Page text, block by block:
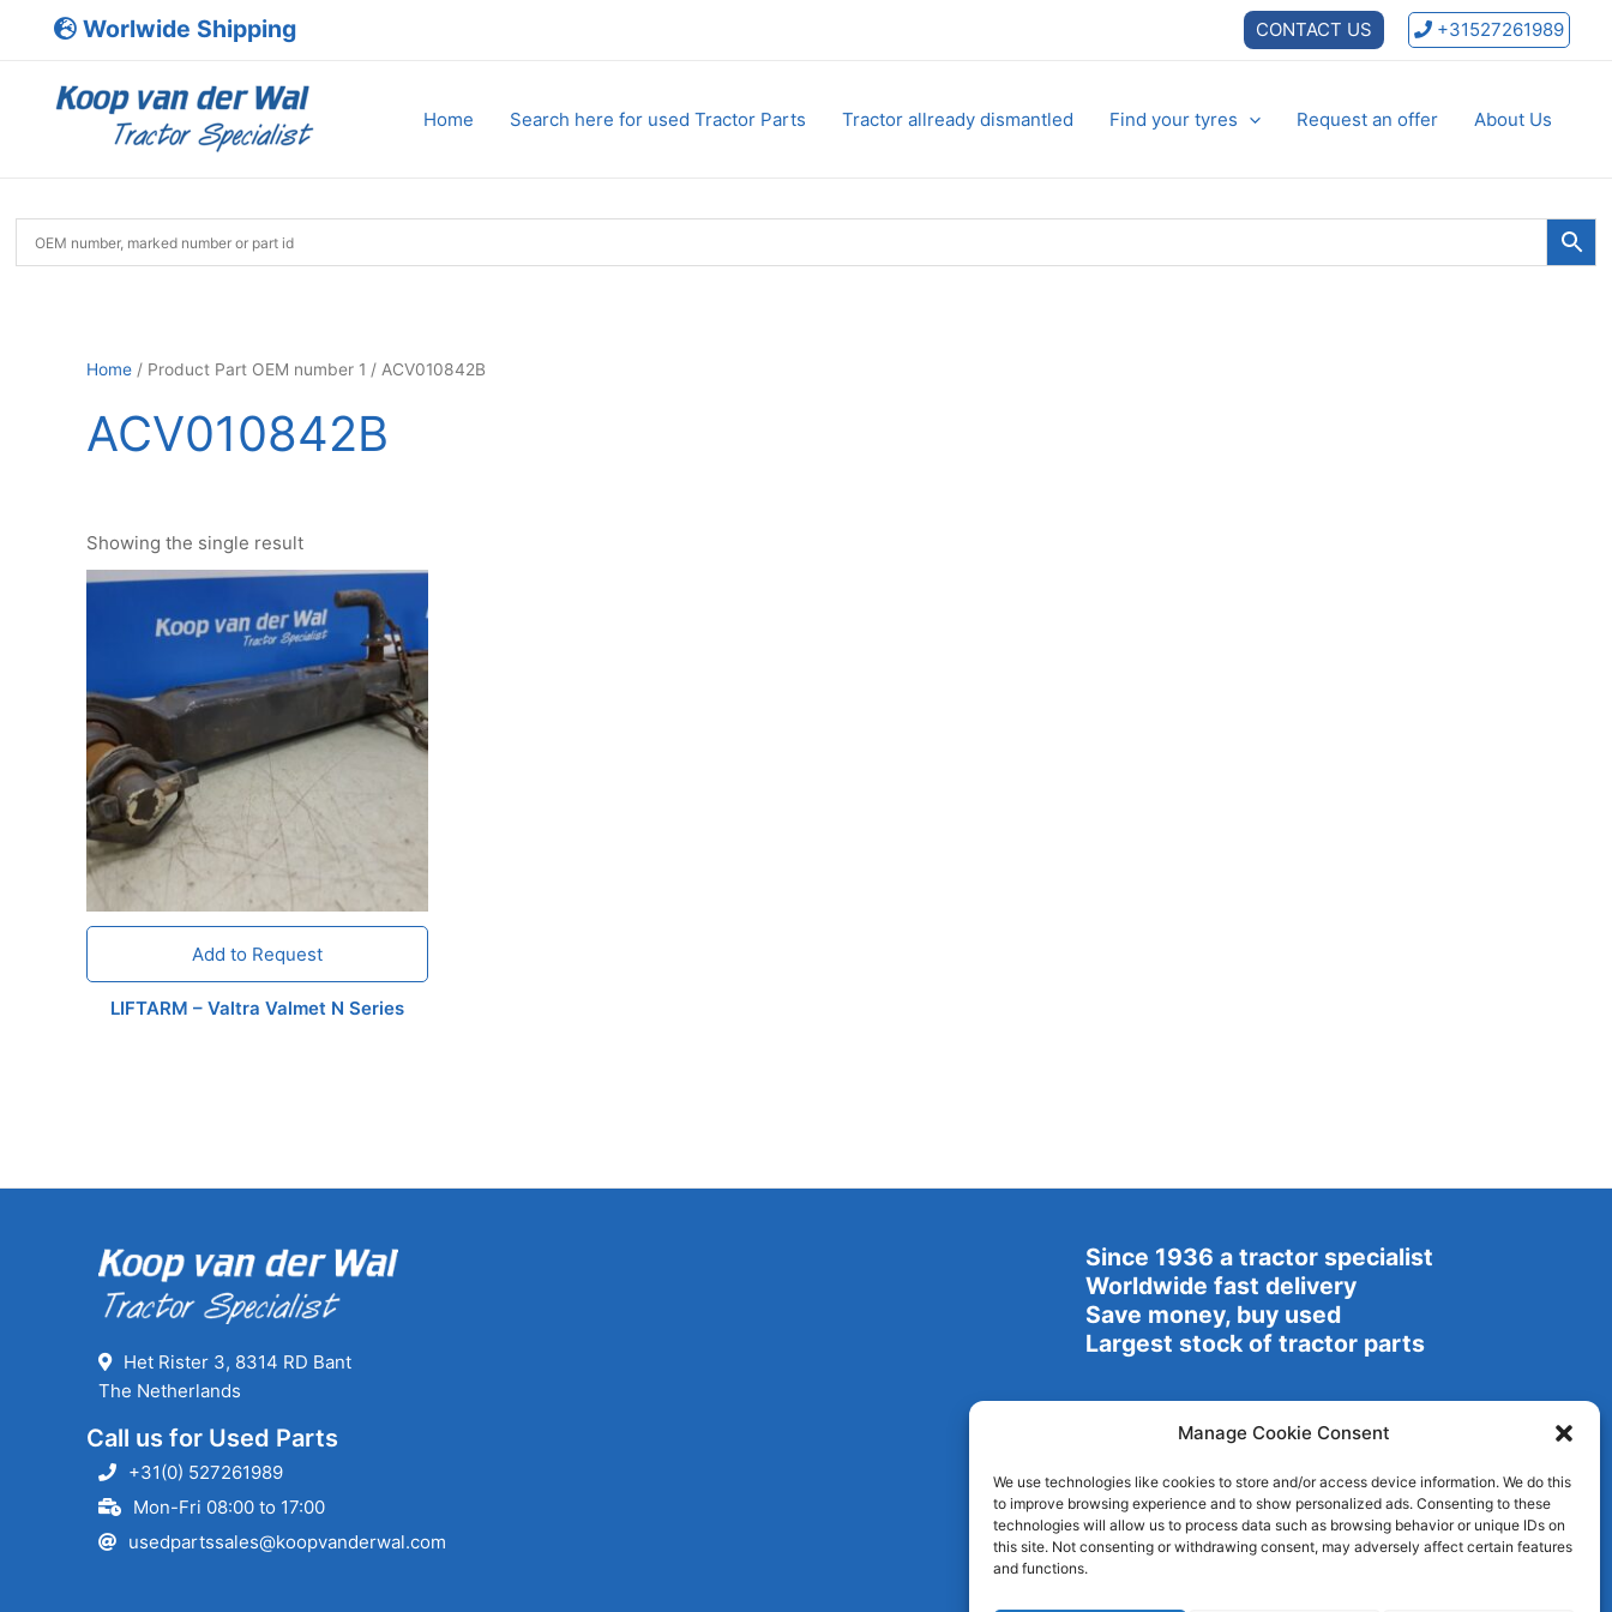
Manage Cookie Consent
We use technologies like cookies to store and/or access device information. We do this
to improve browsing experience and to show personalized ads. Consenting to these
technologies will allow us to process data such as browsing behavior or unique IDs on
this site. Not consenting or withdrawing consent, may adversely affect certain features
and functions.
Worlwide Shipping CONTACT US +31527261989
Home Search here for used Tractor Parts Tractor allready dismantled Find your tyres Request an offer About Us
Home / Product Part OEM number 1 / ACV010842B
ACV010842B
Showing the single result
Add to Request
LIFTARM – Valtra Valmet N Series
Het Rister 3, 8314 RD Bant
The Netherlands
Call us for Used Parts
+31(0) 527261989
Mon-Fri 08:00 to 17:00
usedpartssales@koopvanderwal.com
Since 1936 a tractor specialist
Worldwide fast delivery
Save money, buy used
Largest stock of tractor parts